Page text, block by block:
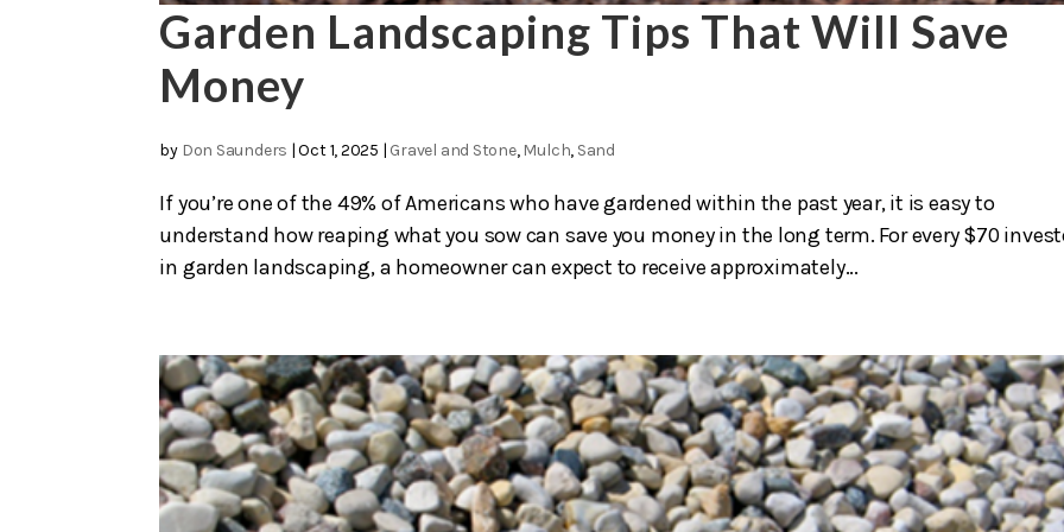
Garden Landscaping Tips That Will Save
Money
by Don Saunders |Oct 1, 2025 | Gravel and Stone, Mulch, Sand
If you’re one of the 49% of Americans who have gardened within the past year, it is easy to
understand how reaping what you sow can save you money in the long term. For every $70
in garden landscaping, a homeowner can expect to receive approximately...